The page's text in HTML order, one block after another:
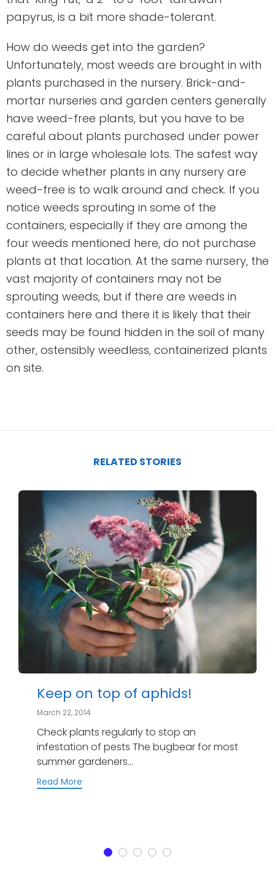
papyrus, is a bit more shade-tolerant.
How do weeds get into the garden?
Unfortunately, most weeds are brought in with
plants purchased in the nursery. Brick-and-
mortar nurseries and garden centers generally
have weed-free plants, but you have to be
careful about plants purchased under power
lines or in large wholesale lots. The safest way
to decide whether plants in any nursery are
weed-free is to walk around and check. If you
notice weeds sprouting in some of the
containers, especially if they are among the
four weeds mentioned here, do not purchase
plants at that location. At the same nursery, the
vast majority of containers may not be
sprouting weeds, but if there are weeds in
containers here and there it is likely that their
seeds may be found hidden in the soil of many
other, ostensibly weedless, containerized plants
on site.
RELATED STORIES
Keep on top of aphids!
March 22, 2014
Check plants regularly to stop an
infestation of pests The bugbear for most
summer gardeners...
Read More